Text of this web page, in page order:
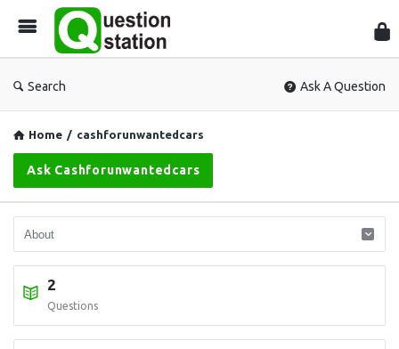
Search Ask A Question
Home / cashforunwantedcars
Ask Cashforunwantedcars
2
Questions